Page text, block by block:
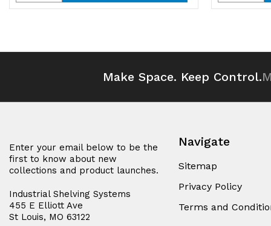
Quantity
undefined
Quantity
undefined
Quantity
undefined
Make Space. Keep Control.
Enter your email below to be the
first to know about new
collections and product launches.
Industrial Shelving Systems
455 E Elliott Ave
St Louis, MO 63122
Navigate
Sitemap
Privacy Policy
Terms and